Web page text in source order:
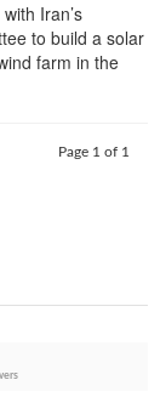
Iran’s
to build a solar
farm in the
Page 1 of 1